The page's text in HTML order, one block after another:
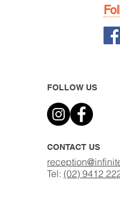
FOLLOW US
CONTACT US
Tel: (02) 9412